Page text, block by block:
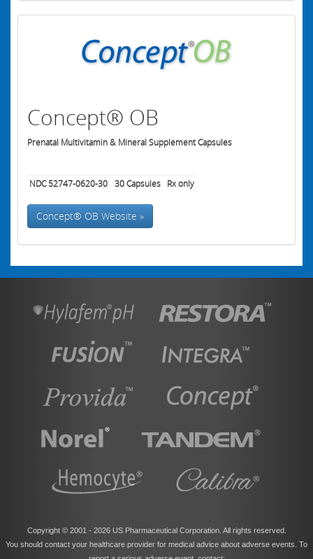
Concept® OB
Prenatal Multivitamin & Mineral Supplement Capsules
NDC 52747-0620-30 30Capsules Rx only
Concept® OB Website »
Copyright © 2001 - 2026 US Pharmaceutical Corporation. All rights reserved.
You should contact your healthcare provider for medical advice about adverse events. To